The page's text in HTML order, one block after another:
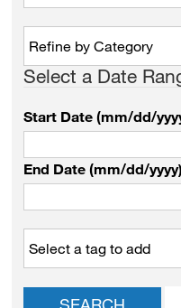
Select a Date
Start Date (mm/dd/
End Date (mm/dd/yyyy)